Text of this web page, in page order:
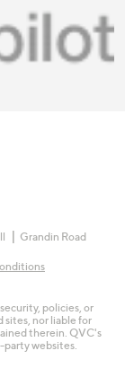
Grandin Road
policies, or
nor liable for
therein. QVC's
websites.